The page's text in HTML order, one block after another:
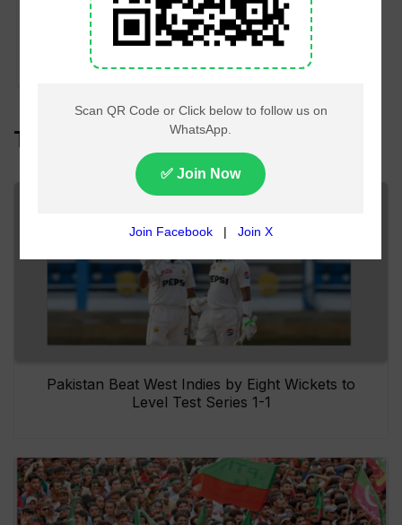
Shreyas Iyer
Replaces Suryakumar
Yadav As India’s New
T20 Captain
Top Headlines
Pakistan Beat West Indies by Eight Wickets to
Level Test Series 1-1